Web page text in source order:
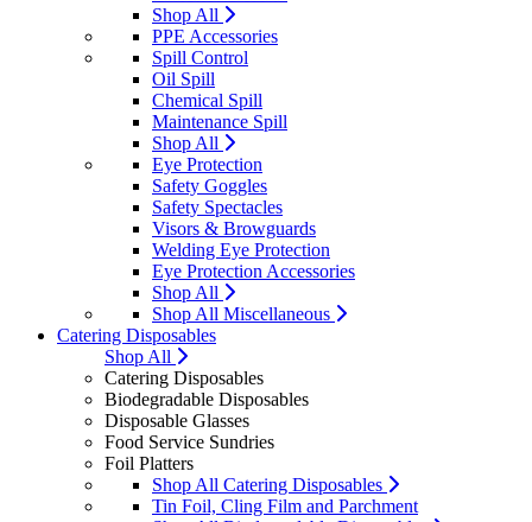
Shop All
PPE Accessories
Spill Control
Oil Spill
Chemical Spill
Maintenance Spill
Shop All
Eye Protection
Safety Goggles
Safety Spectacles
Visors & Browguards
Welding Eye Protection
Eye Protection Accessories
Shop All
Shop All Miscellaneous
Catering Disposables
Shop All
Catering Disposables
Biodegradable Disposables
Disposable Glasses
Food Service Sundries
Foil Platters
Shop All Catering Disposables
Tin Foil, Cling Film and Parchment